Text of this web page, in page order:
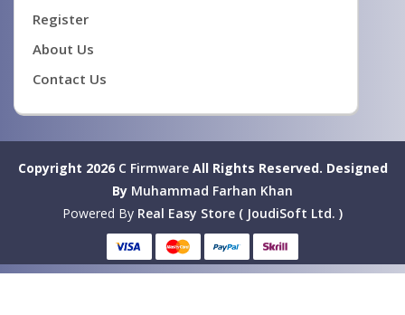
Register
About Us
Contact Us
Copyright 2026 C FirmwareAll Rights Reserved. Designed
By Muhammad Farhan Khan
Powered By Real Easy Store ( JoudiSoft Ltd. )